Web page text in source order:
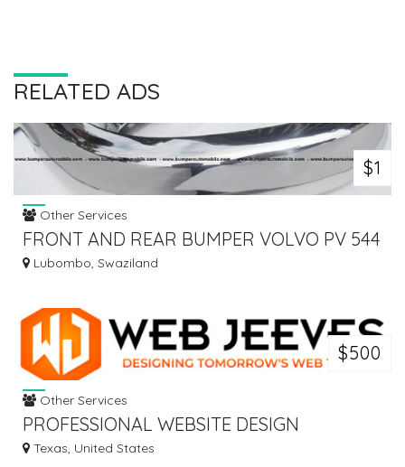
RELATED ADS
$1
Other Services
FRONT AND REAR BUMPER VOLVO PV 544
EURO
Lubombo, Swaziland
$500
Other Services
PROFESSIONAL WEBSITE DESIGN
COMPANY - WEB JEEVES
Texas, United States